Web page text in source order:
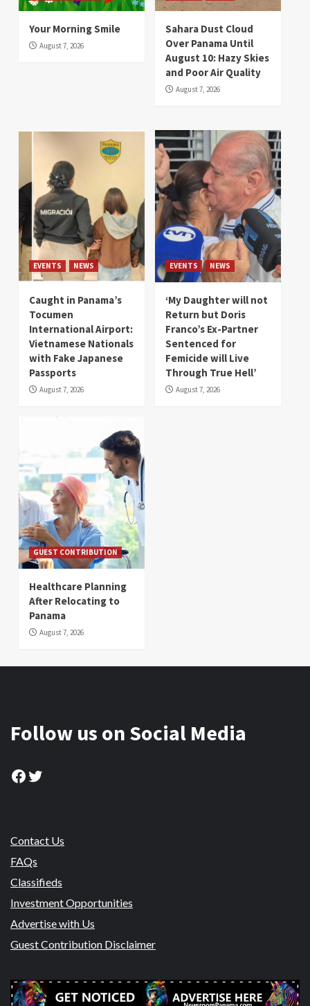
Your Morning Smile
August 7, 2026
Sahara Dust Cloud
Over Panama Until
August 10: Hazy Skies
and Poor Air Quality
August 7, 2026
EVENTS NEWS
Caught in Panama’s
Tocumen
International Airport:
Vietnamese Nationals
with Fake Japanese
Passports
August 7, 2026
EVENTS NEWS
‘My Daughter will not
Return but Doris
Franco’s Ex-Partner
Sentenced for
Femicide will Live
Through True Hell’
August 7, 2026
GUEST CONTRIBUTION
Healthcare Planning
After Relocating to
Panama
August 7, 2026
Follow us on Social Media
Facebook
Twitter
Contact Us
FAQs
Classifieds
Investment Opportunities
Advertise with Us
Guest Contribution Disclaimer